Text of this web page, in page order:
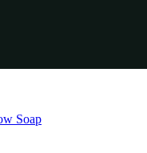
Soap